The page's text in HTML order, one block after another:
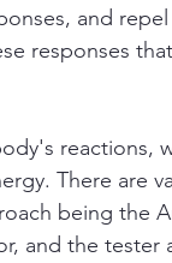
and
responses
reactions,
There are
being the
and the tester